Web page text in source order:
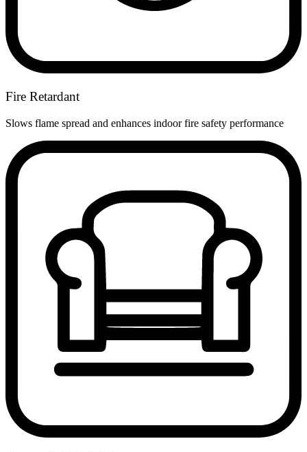
Fire Retardant
Slows flame spread and enhances indoor fire safety performance